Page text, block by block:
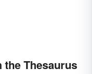
the Thesaurus